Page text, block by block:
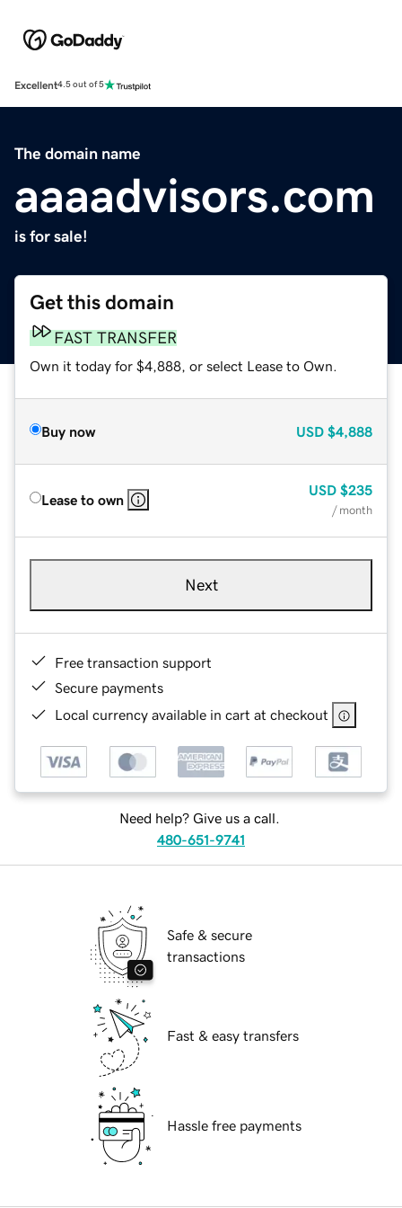
Excellent4.5 out of 5
The domain name
aaaadvisors.com
is for sale!
Get this domain
FAST TRANSFER
Own it today for $4,888, or select Lease to Own.
Buy now USD $4,888
Lease to own
USD $235
/ month
Next
Free transaction support
Secure payments
Local currency available in cart at checkout
Need help? Give us a call.
480-651-9741
Safe & secure
transactions
Fast & easy transfers
Hassle free payments